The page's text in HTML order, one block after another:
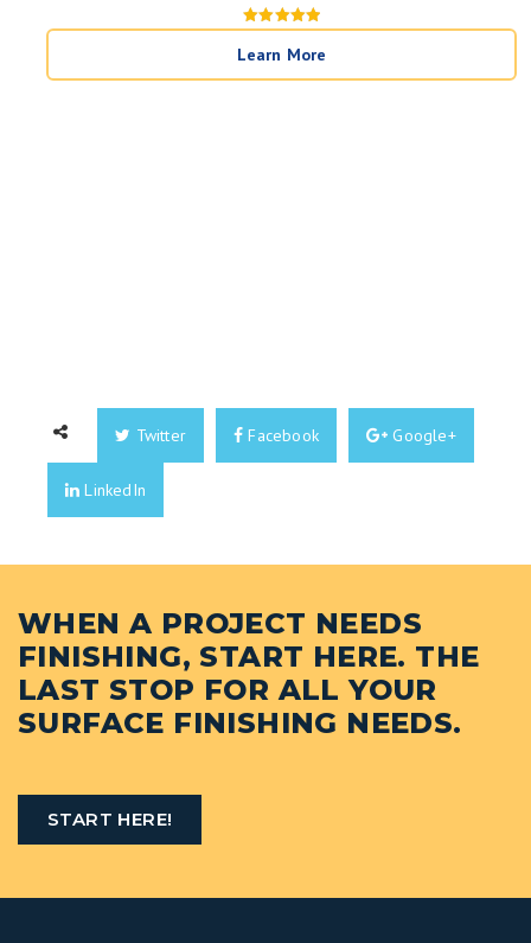
5
out of 5
Learn More
Twitter Facebook Google+
LinkedIn
WHEN A PROJECT NEEDS
FINISHING, START HERE. THE
LAST STOP FOR ALL YOUR
SURFACE FINISHING NEEDS.
START HERE!